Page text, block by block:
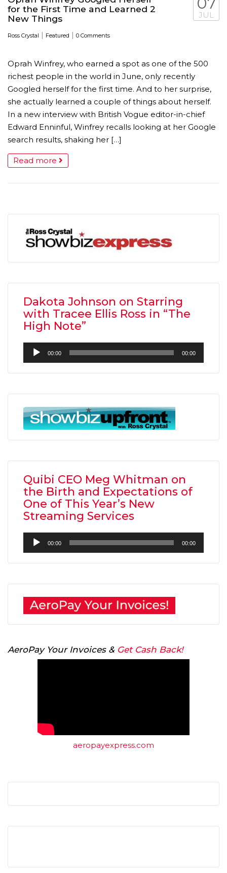
for the First Time and Learned 2
New Things
Ross Crystal | Featured | 0 Comments
JUL
Oprah Winfrey, who earned a spot as one of the 500
richest people in the world in June, only recently
Googled herself for the first time. And to her surprise,
she actually learned a couple of things about herself.
In a new interview with British Vogue editor-in-chief
Edward Enninful, Winfrey recalls looking at her Google
search results, shaking her […]
Read more
Dakota Johnson on Starring
with Tracee Ellis Ross in “The
High Note”
Audio
Player
00:00 00:00
Quibi CEO Meg Whitman on
the Birth and Expectations of
One of This Year’s New
Streaming Services
Audio
Player
00:00 00:00
AeroPay Your Invoices & Get Cash Back!
aeropayexpress.com